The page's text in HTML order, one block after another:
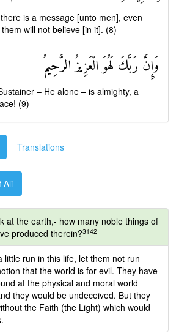
is a message [unto men], even
will not believe [in it]. (8)
وَإِنَّ رَبَّكَ لَهُوَ الْعَزِيزُ الرَّحِيمُ
– He alone – is almighty, a
(9)
Translations
Ali
at the earth,- how many noble things of
produced therein?3142
little run in this life, let them not run
that the world is for evil. They have
at the physical and moral world
they would be undeceived. But they
the Faith (the Light) which would